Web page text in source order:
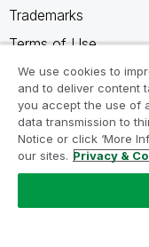
Trademarks
Terms of Use
Legal Agreements
Product Terms
Do not share my info
We use cookies to
and to deliver content
you accept the use of
data transmission to
Notice or click ‘More
our sites. Privacy &